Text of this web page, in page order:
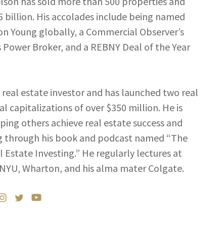
billion. His accolades include being named
Young globally, a Commercial Observer’s
Power Broker, and a REBNY Deal of the Year
real estate investor and has launched two real
capitalizations of over $350 million. He is
others achieve real estate success and
his book and podcast named “The
Estate Investing.” He regularly lectures at
Wharton, and his alma mater Colgate.